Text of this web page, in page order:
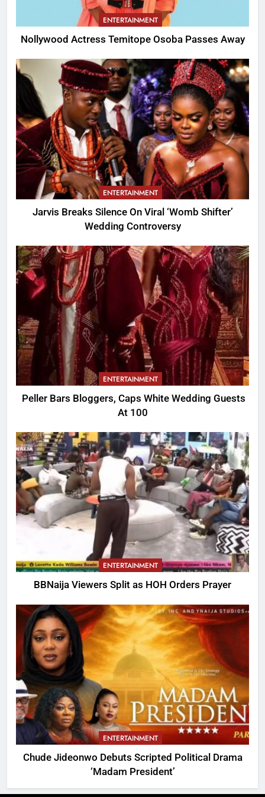
ENTERTAINMENT
Nollywood Actress Temitope Osoba Passes Away
ENTERTAINMENT
Jarvis Breaks Silence On Viral ‘Womb Shifter’
Wedding Controversy
ENTERTAINMENT
Peller Bars Bloggers, Caps White Wedding Guests
At 100
ENTERTAINMENT
BBNaija Viewers Split as HOH Orders Prayer
ENTERTAINMENT
Chude Jideonwo Debuts Scripted Political Drama
‘Madam President’